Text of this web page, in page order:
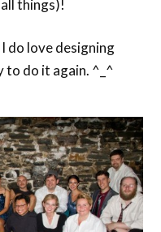
things)!
do love designing
to do it again. ^_^